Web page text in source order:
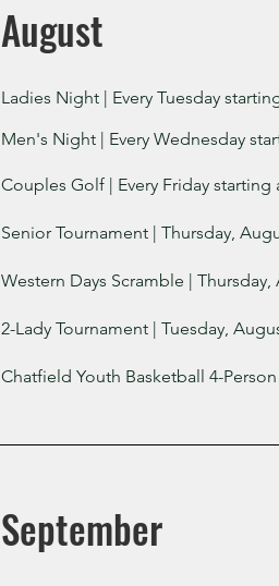
August
Ladies Night | Every Tuesday
Men's Night | Every Wednesday
Couples Golf | Every Friday starting
​​Senior Tournament | Thursday,
Western Days Scramble |
2-Lady Tournament | Tuesday,
Chatfield Youth Basketball 4-
September